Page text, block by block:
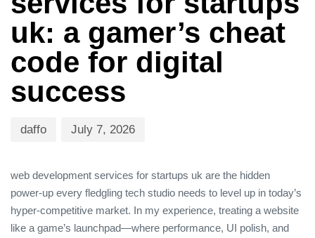
uk: a gamer’s cheat
code for digital
success
daffo July 7, 2026
web development services for startups uk are the hidden
power‑up every fledgling tech studio needs to level up in today’s
hyper‑competitive market. In my experience, treating a website
like a game’s launchpad—where performance, UI polish, and